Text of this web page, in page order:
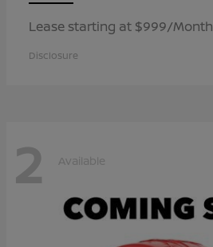
Lease starting at $999/Month
Disclosure
2 Available